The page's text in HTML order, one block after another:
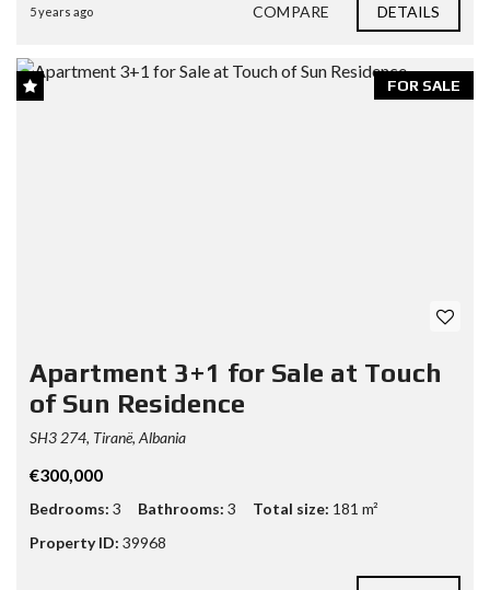
5 years ago COMPARE DETAILS
FOR SALE
Apartment 3+1 for Sale at Touch
of Sun Residence
SH3 274, Tiranë, Albania
€300,000
Bedrooms: 3 Bathrooms: 3 Total size: 181 m²
Property ID: 39968